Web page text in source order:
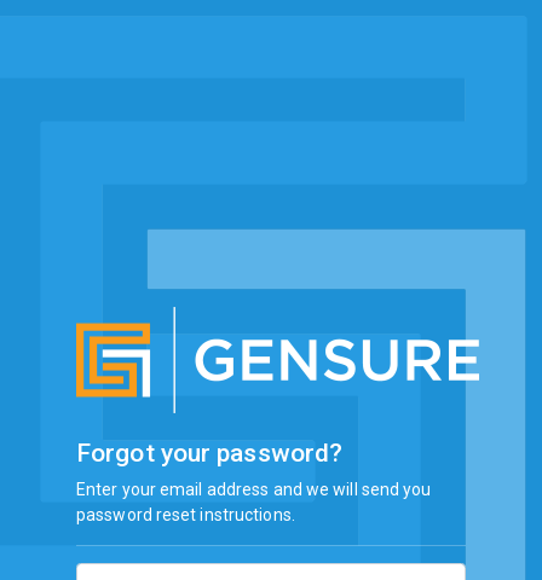
Forgot your password?
Enter your email address and we will send you
password reset instructions.